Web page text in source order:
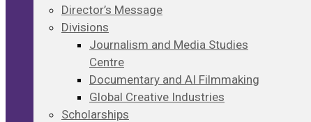
Director’s Message
Divisions
Journalism and Media Studies
Centre
Documentary and AI Filmmaking
Global Creative Industries
Scholarships